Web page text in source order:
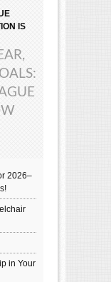
IS
2026–
in Your